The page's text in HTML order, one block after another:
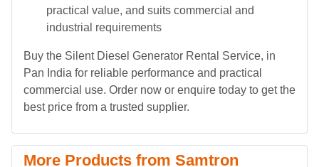
practical value, and suits commercial and
industrial requirements
Buy the Silent Diesel Generator Rental Service, in
Pan India for reliable performance and practical
commercial use. Order now or enquire today to get the
best price from a trusted supplier.
More Products from Samtron